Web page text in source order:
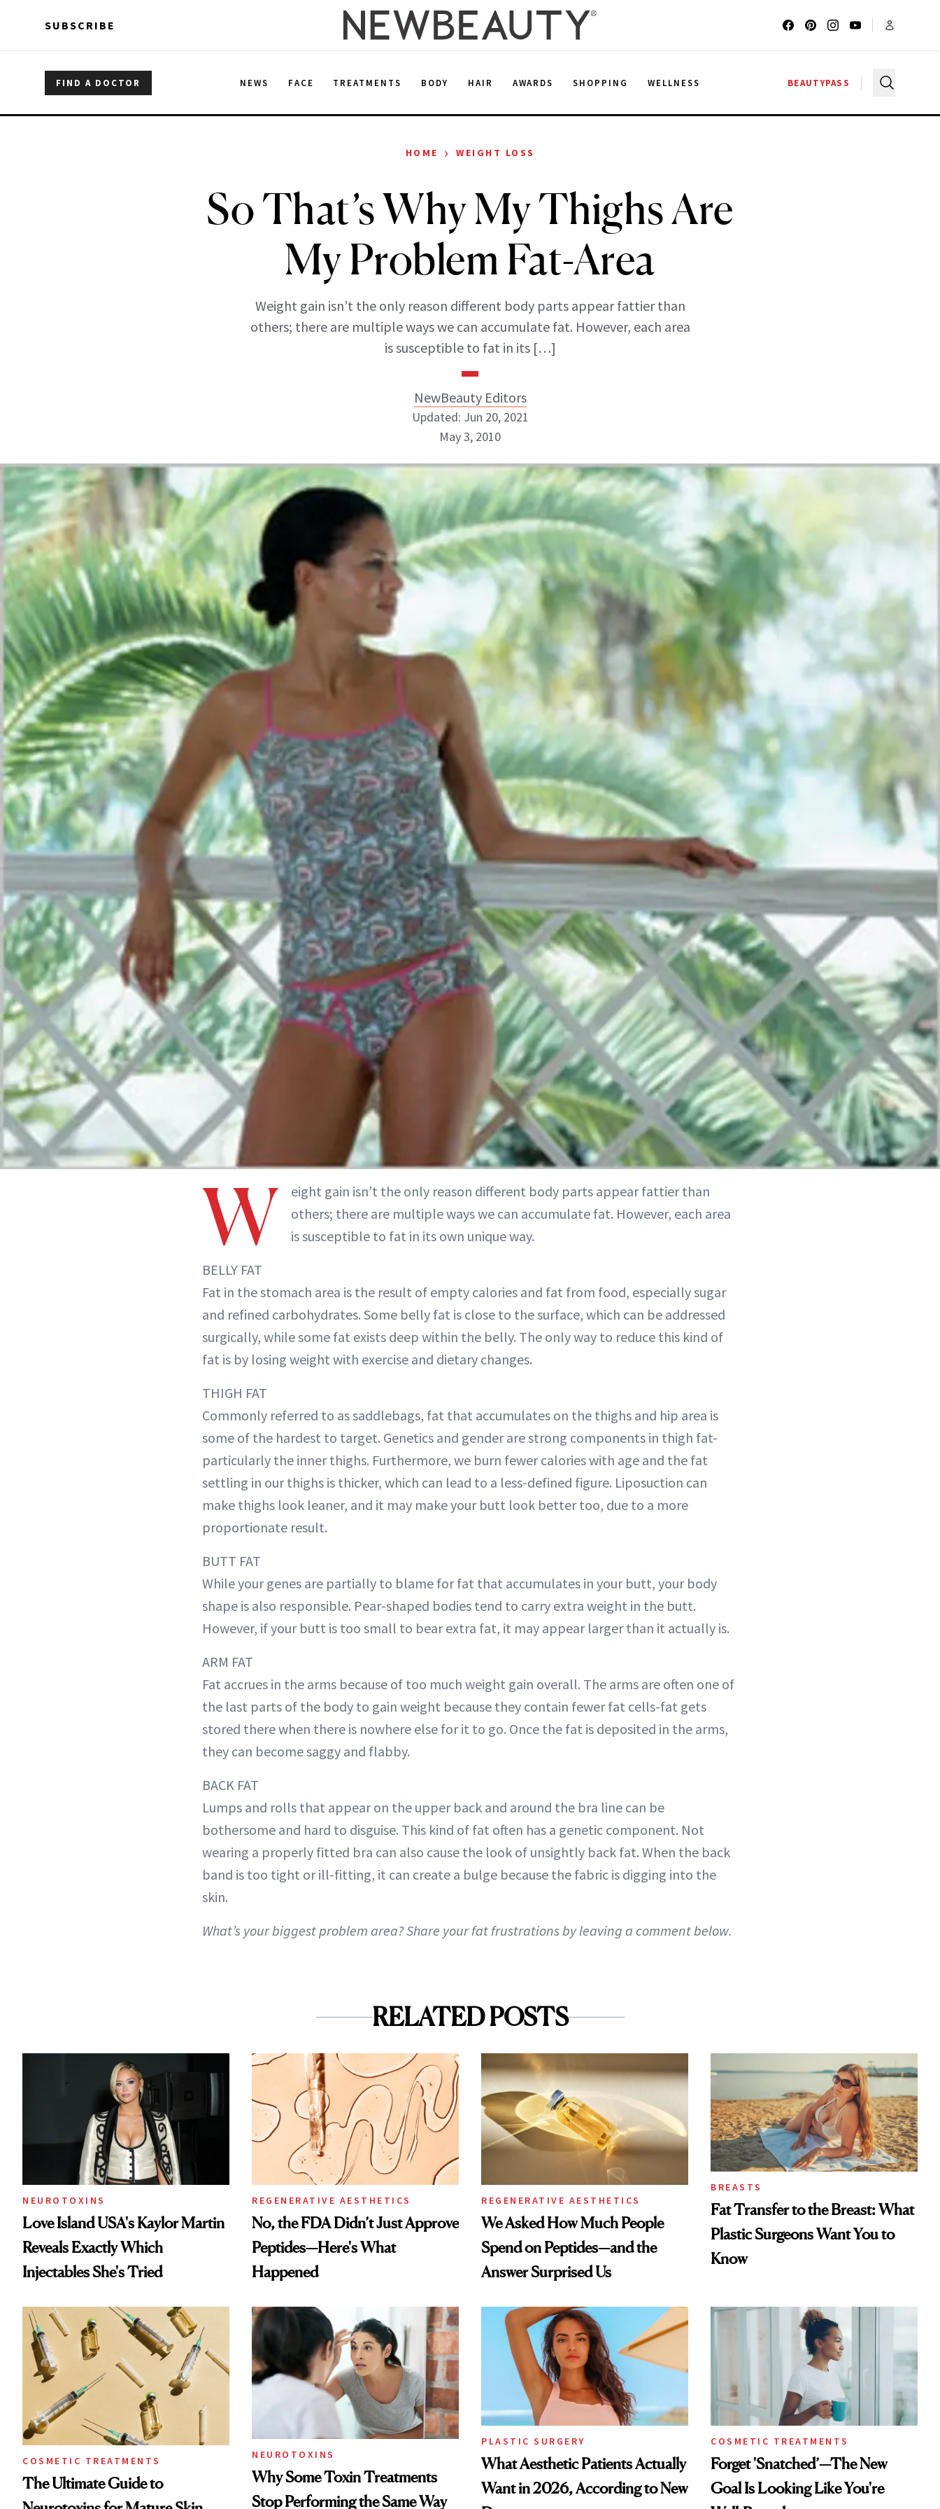
SUBSCRIBE
FIND A DOCTOR NEWS FACE TREATMENTS BODY HAIR AWARDS SHOPPING WELLNESS BEAUTYPASS
HOME › WEIGHT LOSS
So That’s Why My Thighs Are
My Problem Fat-Area
Weight gain isn’t the only reason different body parts appear fattier than
others; there are multiple ways we can accumulate fat. However, each area
is susceptible to fat in its […]
NewBeauty Editors
ABOUT NEWBEAUTY
Updated: Jun 20, 2021
May 3, 2010
W
eight gain isn’t the only reason different body parts appear fattier than
others; there are multiple ways we can accumulate fat. However, each area
is susceptible to fat in its own unique way.
BELLY FAT
Fat in the stomach area is the result of empty calories and fat from food, especially sugar
and refined carbohydrates. Some belly fat is close to the surface, which can be addressed
surgically, while some fat exists deep within the belly. The only way to reduce this kind of
fat is by losing weight with exercise and dietary changes.
THIGH FAT
Commonly referred to as saddlebags, fat that accumulates on the thighs and hip area is
some of the hardest to target. Genetics and gender are strong components in thigh fat-
particularly the inner thighs. Furthermore, we burn fewer calories with age and the fat
settling in our thighs is thicker, which can lead to a less-defined figure. Liposuction can
make thighs look leaner, and it may make your butt look better too, due to a more
proportionate result.
BUTT FAT
While your genes are partially to blame for fat that accumulates in your butt, your body
shape is also responsible. Pear-shaped bodies tend to carry extra weight in the butt.
However, if your butt is too small to bear extra fat, it may appear larger than it actually is.
ARM FAT
Fat accrues in the arms because of too much weight gain overall. The arms are often one of
the last parts of the body to gain weight because they contain fewer fat cells-fat gets
stored there when there is nowhere else for it to go. Once the fat is deposited in the arms,
they can become saggy and flabby.
BACK FAT
Lumps and rolls that appear on the upper back and around the bra line can be
bothersome and hard to disguise. This kind of fat often has a genetic component. Not
wearing a properly fitted bra can also cause the look of unsightly back fat. When the back
band is too tight or ill-fitting, it can create a bulge because the fabric is digging into the
skin.
What’s your biggest problem area? Share your fat frustrations by leaving a comment below.
RELATED POSTS
NEUROTOXINS
Love Island USA's Kaylor Martin
Reveals Exactly Which
Injectables She's Tried
REGENERATIVE AESTHETICS
No, the FDA Didn’t Just Approve
Peptides—Here's What
Happened
REGENERATIVE AESTHETICS
We Asked How Much People
Spend on Peptides—and the
Answer Surprised Us
BREASTS
Fat Transfer to the Breast: What
Plastic Surgeons Want You to
Know
COSMETIC TREATMENTS
The Ultimate Guide to
NEUROTOXINS
Why Some Toxin Treatments
Stop Performing the Same Way
PLASTIC SURGERY
What Aesthetic Patients Actually
Want in 2026, According to New
COSMETIC TREATMENTS
Forget 'Snatched’—The New
Goal Is Looking Like You're